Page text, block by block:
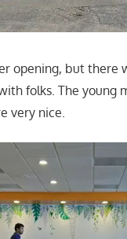
opening, but there
folks. The young
very nice.